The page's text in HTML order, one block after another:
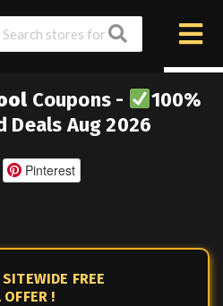
Coupons -
100%
Deals Aug 2026
Pinterest
FREE
OFFER !